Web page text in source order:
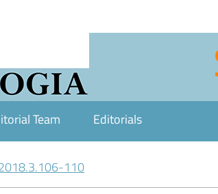
Team Editorials
110